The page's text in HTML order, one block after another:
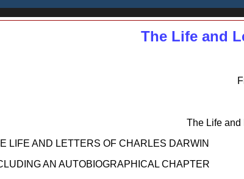
The Life and
The Life and
LIFE AND LETTERS OF CHARLES DARWIN
AN AUTOBIOGRAPHICAL CHAPTER